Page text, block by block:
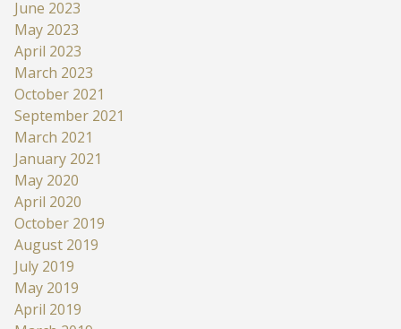
June 2023
May 2023
April 2023
March 2023
October 2021
September 2021
March 2021
January 2021
May 2020
April 2020
October 2019
August 2019
July 2019
May 2019
April 2019